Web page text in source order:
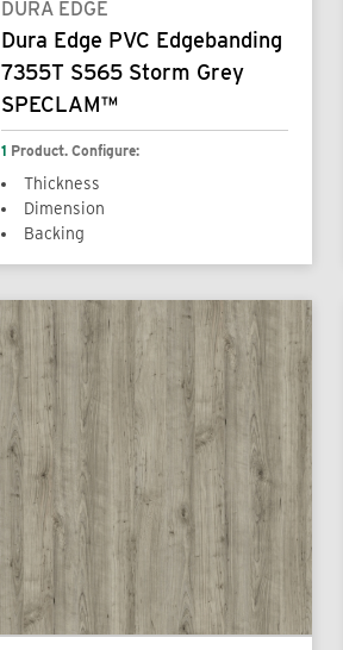
DURA EDGE
Dura Edge PVC Edgebanding
7355T S565 Storm Grey
SPECLAM™
1 Product. Configure:
Thickness
Dimension
Backing